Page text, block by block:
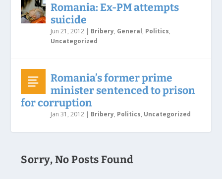
Romania: Ex-PM attempts
suicide
Jun 21, 2012 | Bribery, General, Politics,
Uncategorized
Romania’s former prime
minister sentenced to prison
for corruption
Jan 31, 2012 | Bribery, Politics, Uncategorized
Sorry, No Posts Found